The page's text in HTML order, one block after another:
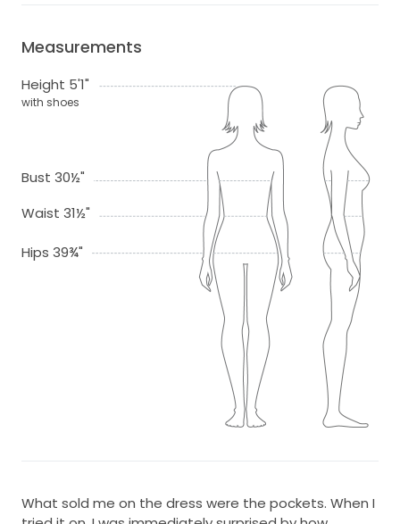
Measurements
Height 5'1"
with shoes
Bust 30½"
Waist 31½"
Hips 39¾"
What sold me on the dress were the pockets. When I